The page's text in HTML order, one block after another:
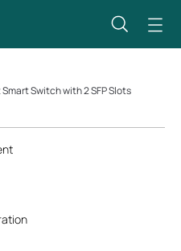
Switch with 2 SFP Slots